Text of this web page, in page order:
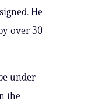
He
over 30
under
the